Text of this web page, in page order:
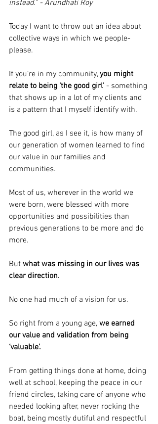
instead.” - Arundhati Roy
Today I want to throw out an idea about
collective ways in which we people-
please.
If you’re in my community, you might
relate to being ‘the good girl’ - something
that shows up in a lot of my clients and
is a pattern that I myself identify with.
The good girl, as I see it, is how many of
our generation of women learned to find
our value in our families and
communities.
Most of us, wherever in the world we
were born, were blessed with more
opportunities and possibilities than
previous generations to be more and do
more.
But what was missing in our lives was
clear direction.
No one had much of a vision for us.
So right from a young age, we earned
our value and validation from being
‘valuable'.
From getting things done at home, doing
well at school, keeping the peace in our
friend circles, taking care of anyone who
needed looking after, never rocking the
boat, being mostly dutiful and respectful